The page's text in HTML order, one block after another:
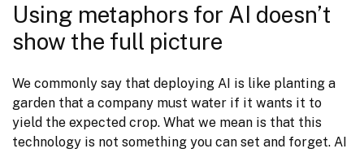
Using metaphors for AI doesn’t
show the full picture
We commonly say that deploying AI is like planting a
garden that a company must water if it wants it to
yield the expected crop. What we mean is that this
technology is not something you can set and forget. AI